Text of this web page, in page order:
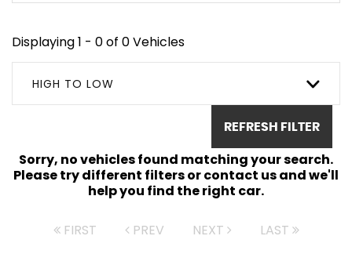
Displaying 1 - 0 of 0 Vehicles
HIGH TO LOW
REFRESH FILTER
Sorry, no vehicles found matching your search.
Please try different filters or contact us and we'll
help you find the right car.
FIRST PREV NEXT LAST